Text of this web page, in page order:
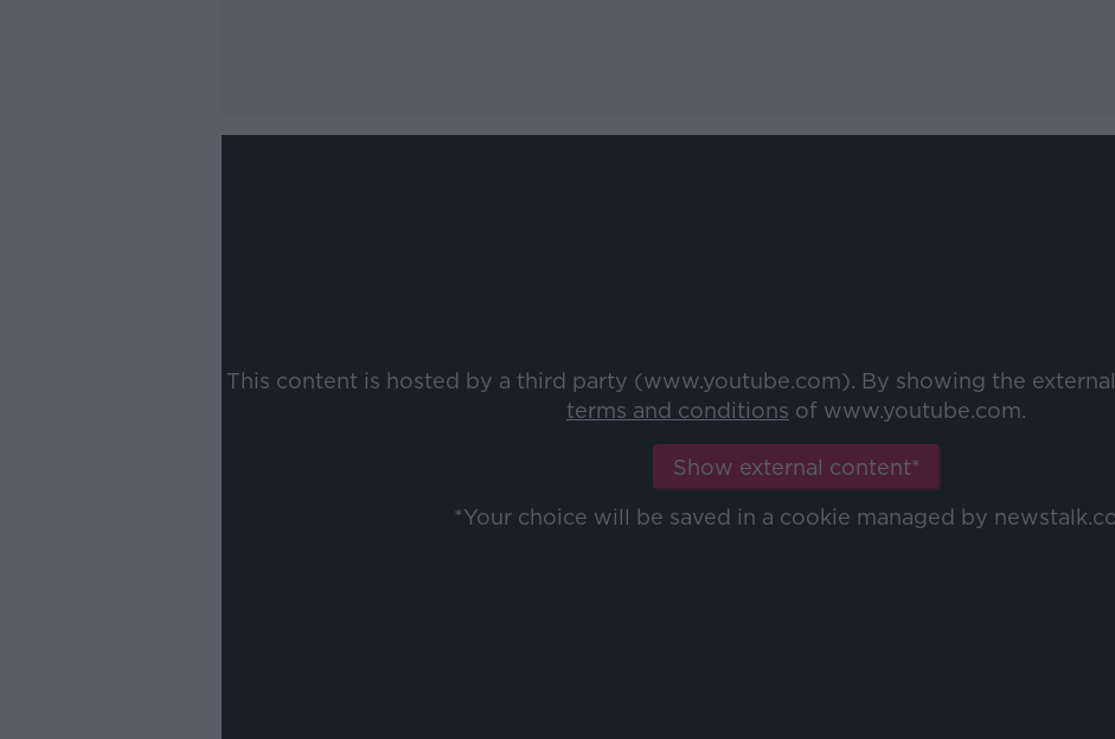
This content is hosted by a third party (www.youtube.com). By showing the
terms and conditions of www.youtube.com.
Show external content*
*Your choice will be saved in a cookie managed by